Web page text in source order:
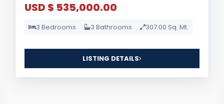
USD $ 535,000.00
3 Bedrooms 3 Bathrooms 307.00 Sq. Mt.
LISTING DETAILS